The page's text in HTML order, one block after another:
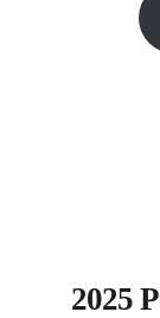
2025